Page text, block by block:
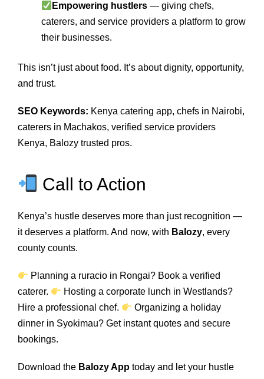
Empowering hustlers — giving chefs,
caterers, and service providers a platform to grow
their businesses.
This isn’t just about food. It’s about dignity, opportunity,
and trust.
SEO Keywords: Kenya catering app, chefs in Nairobi,
caterers in Machakos, verified service providers
Kenya, Balozy trusted pros.
Call to Action
Kenya’s hustle deserves more than just recognition —
it deserves a platform. And now, with Balozy, every
county counts.
Planning a ruracio in Rongai? Book a verified
caterer.
Hosting a corporate lunch in Westlands?
Hire a professional chef.
Organizing a holiday
dinner in Syokimau? Get instant quotes and secure
bookings.
Download the Balozy App today and let your hustle